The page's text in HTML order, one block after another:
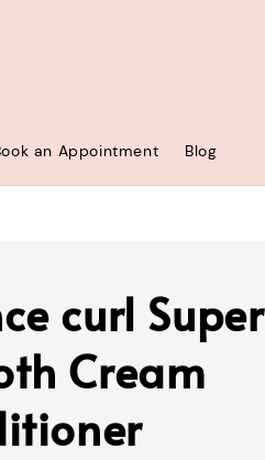
an Appointment Blog
curl Super
Cream